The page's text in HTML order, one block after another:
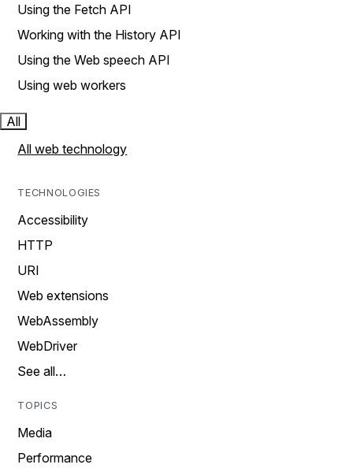
Using the Fetch API
Working with the History API
Using the Web speech API
Using web workers
All
All web technology
TECHNOLOGIES
Accessibility
HTTP
URI
Web extensions
WebAssembly
WebDriver
See all…
TOPICS
Media
Performance